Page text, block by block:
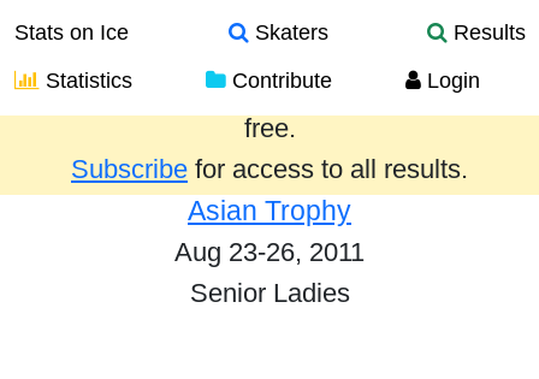
Stats on Ice Skaters
Results
Statistics
Contribute Login
Results from the past year are provided
free.
Subscribe for access to all results.
Asian Trophy
Aug 23-26, 2011
Senior Ladies